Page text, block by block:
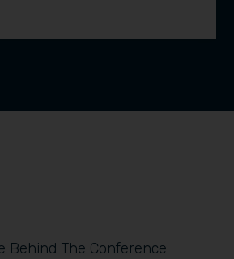
Behind The Conference